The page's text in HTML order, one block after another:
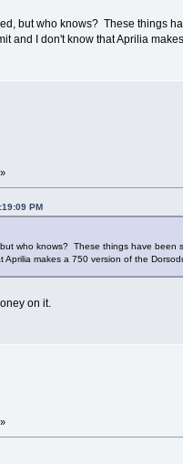
but who knows? These things
and I don't know that Aprilia
PM
who knows? These things have
Aprilia makes a 750 version of the
on it.